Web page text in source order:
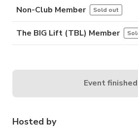
Hosted by
Non-Club Member Sold out
The BIG Lift (TBL) Member
Event finished